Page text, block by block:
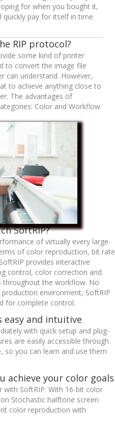
for when you bought it,
quickly pay for itself in time
RIP protocol?
some kind of printer
to convert the image file
can understand. However,
to achieve anything close to
The advantages of
Color and Workflow.
SoftRIP?
of virtually every large-
of color reproduction, bit rate
provides interactive
control, color correction and
throughout the workflow. No
environment, SoftRIP
for complete control.
easy and intuitive
with quick setup and plug-
are easily accessible through
so you can learn and use them
achieve your color goals
with SoftRIP. With 16-bit color
Stochastic halftone screen
color reproduction with